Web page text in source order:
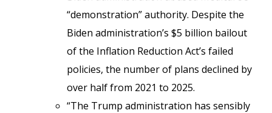
“demonstration” authority. Despite the
Biden administration’s $5 billion bailout
of the Inflation Reduction Act’s failed
policies, the number of plans declined by
over half from 2021 to 2025.
“The Trump administration has sensibly